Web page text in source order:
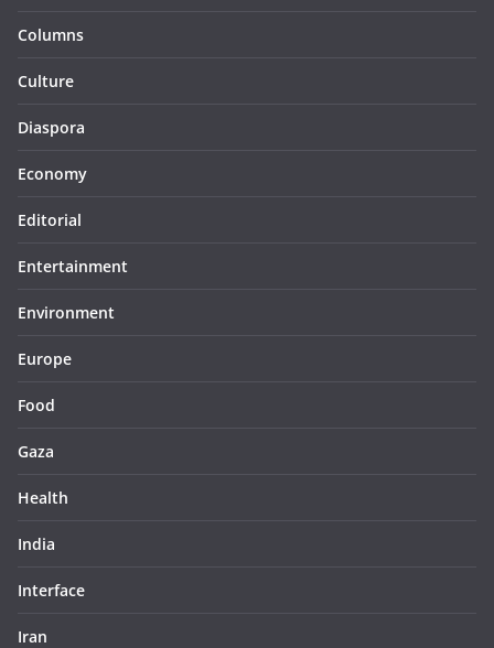
Columns
Culture
Diaspora
Economy
Editorial
Entertainment
Environment
Europe
Food
Gaza
Health
India
Interface
Iran